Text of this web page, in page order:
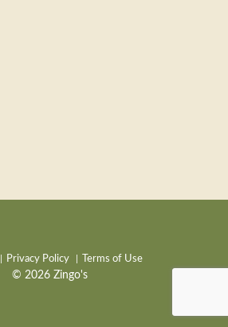
Privacy Policy Terms of Use
© 2026 Zingo's